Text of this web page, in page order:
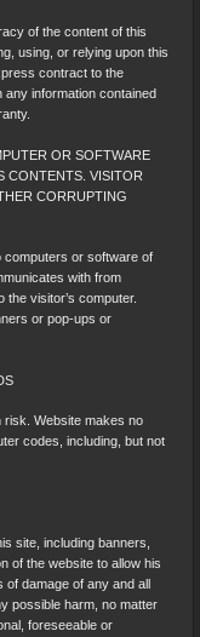
of the content of this
using, or relying upon this
contract to the
information contained
OR SOFTWARE
CONTENTS. VISITOR
CORRUPTING
computers or software of
with from
visitor’s computer.
or pop-ups or
risk. Website makes no
codes, including, but not
site, including banners,
of the website to allow his
of damage of any and all
possible harm, no matter
foreseeable or